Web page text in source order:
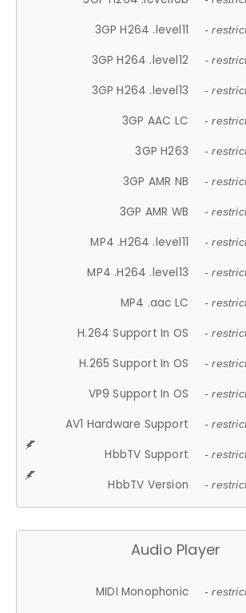
3GP H264 .level11 -
3GP H264 .level12 -
3GP H264 .level13 -
3GP AAC LC -
3GP H263 -
3GP AMR NB -
3GP AMR WB -
MP4 .H264 .level11 -
MP4 .H264 .level13 -
MP4 .aac LC -
H.264 Support In OS -
H.265 Support In OS -
VP9 Support In OS -
AV1 Hardware Support -
HbbTV Support -
HbbTV Version -
Audio Player
MIDI Monophonic -